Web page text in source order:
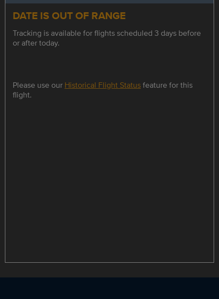
DATE IS OUT OF RANGE
Tracking is available for flights scheduled 3 days before
or after today.
Please use our Historical Flight Statusfeature for this
flight.